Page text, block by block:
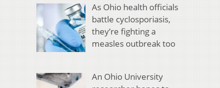
As Ohio health officials
battle cyclosporiasis,
they’re fighting a
measles outbreak too
An Ohio University